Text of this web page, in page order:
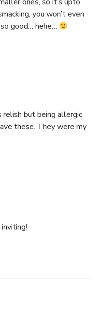
ones, so it’s upto
you won’t even
good… hehe…
relish but being allergic
these. They were my